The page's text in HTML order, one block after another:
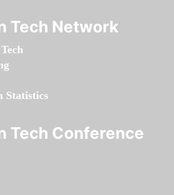
Tech Network
Statistics
Tech Conference